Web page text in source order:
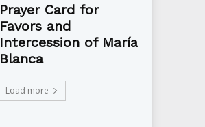
Prayer Card for
Favors and
Intercession of María
Blanca
Load more